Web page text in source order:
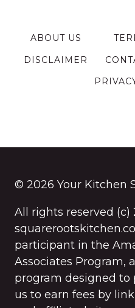
ABOUT US
DISCLAIMER
© 2026 Your Kitchen
All rights reserved (c)
participant in the
Associates Program,
program designed to
us to earn fees by